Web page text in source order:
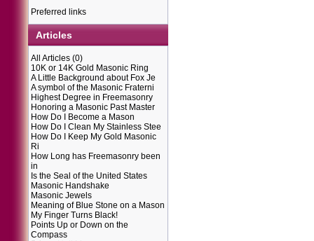
Preferred links
Articles
All Articles (0)
10K or 14K Gold Masonic Ring
A Little Background about Fox Je
A symbol of the Masonic Fraterni
Highest Degree in Freemasonry
Honoring a Masonic Past Master
How Do I Become a Mason
How Do I Clean My Stainless Stee
How Do I Keep My Gold Masonic
Ri
How Long has Freemasonry been
in
Is the Seal of the United States
Masonic Handshake
Masonic Jewels
Meaning of Blue Stone on a Mason
My Finger Turns Black!
Points Up or Down on the
Compass